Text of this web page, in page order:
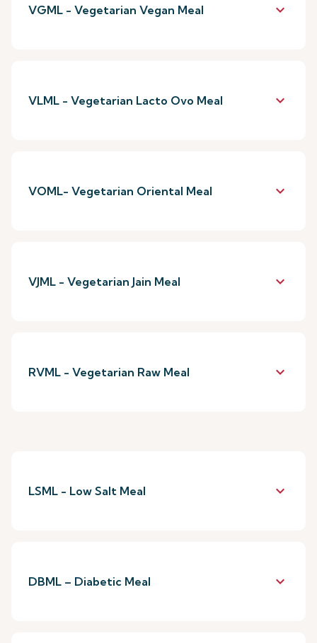
VGML - Vegetarian Vegan Meal keyboard_arrow_down
VLML - Vegetarian Lacto Ovo Meal keyboard_arrow_down
VOML- Vegetarian Oriental Meal keyboard_arrow_down
VJML - Vegetarian Jain Meal keyboard_arrow_down
RVML - Vegetarian Raw Meal keyboard_arrow_down
LSML - Low Salt Meal keyboard_arrow_down
DBML – Diabetic Meal keyboard_arrow_down